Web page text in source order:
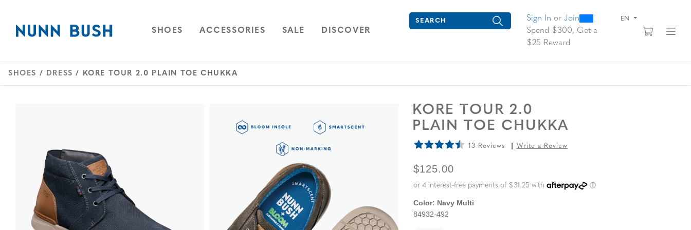
OPEN
SHOES NAVIGATION
OPEN
ACCESSORIES NAVIGATION
OPEN
SALE NAVIGATION
DISCOVER
Search
Type to see search suggestions. Press Tab to move through the suggestions,
Sign In orJoin0300
Spend $300, Get a
$25 Reward
EN
View
SHOES / DRESS / KORE TOUR 2.0 PLAIN TOE CHUKKA
KORE TOUR 2.0
PLAIN TOE CHUKKA
13 Reviews Write a Review
ORIGINAL PRICE
$125.00
Color: Navy Multi
84932-492